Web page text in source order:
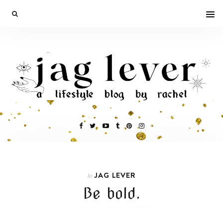
In JAG LEVER
Be bold.